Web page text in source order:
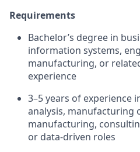
Requirements
Bachelor’s degree in
information systems,
manufacturing, or
experience
3–5 years of experience
analysis, manufacturing
manufacturing,
or data-driven roles